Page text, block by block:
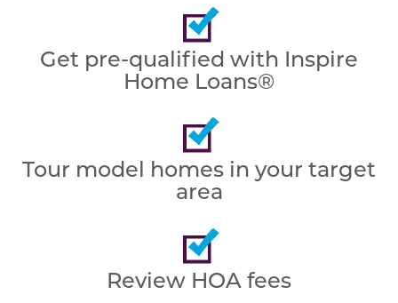
Get pre-qualified with Inspire
Home Loans®
Tour model homes in your target
area
Review HOA fees